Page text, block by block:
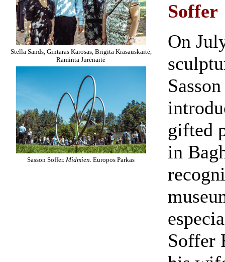
Stella Sands, Gintaras Karosas, Brigita Krasauskaitė,
Raminta Jurėnaitė
Sasson Soffer. Midmien. Europos Parkas
Soffer
On
gifted
in
Soffer